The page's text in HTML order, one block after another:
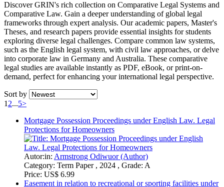
Discover GRIN's rich collection on Comparative Legal Systems and
Comparative Law. Gain a deeper understanding of global legal
frameworks through expert analysis. Our academic papers, Master's
Theses, and research papers provide essential insights for students
exploring diverse legal challenges. Compare common law systems,
such as the English legal system, with civil law approaches, or delve
into corporate law in Germany and Australia. These comparative
legal studies are available instantly as PDF, eBook, or print-on-
demand, perfect for enhancing your international legal perspective.
Sort by
12...5>
Mortgage Possession Proceedings under English Law. Legal
Protections for Homeowners
Autor:in:Armstrong Odiwuor (Author)
Category:Term Paper , 2024 , Grade: A
Price:US$ 6.99
Easement in relation to recreational or sporting facilities under
English Law. The case of Regency Villas